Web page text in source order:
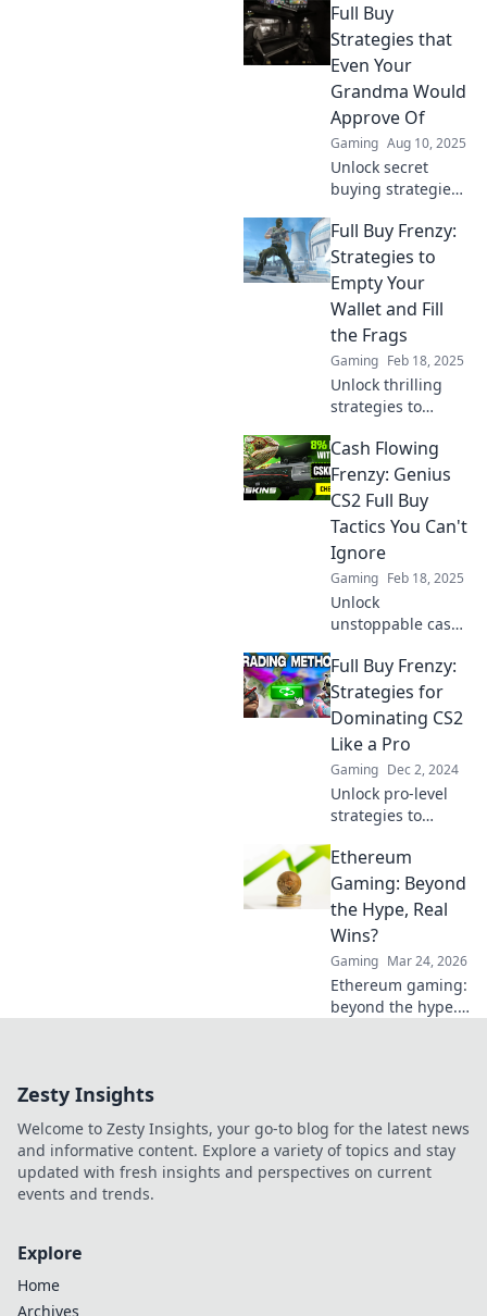
Full Buy
Strategies that
Even Your
Grandma Would
Approve Of
Gaming Aug 10, 2025
Unlock secret
buying strategies
grandma can
trust! Discover
simple tips for
savvy shopping
and save big
today!
Full Buy Frenzy:
Strategies to
Empty Your
Wallet and Fill
the Frags
Gaming Feb 18, 2025
Unlock thrilling
strategies to
shopping frenzy!
Learn how to
maximize your
purchases and
boost your game
today!
Cash Flowing
Frenzy: Genius
CS2 Full Buy
Tactics You Can't
Ignore
Gaming Feb 18, 2025
Unlock
unstoppable cash
CS2 full buy
tactics! Discover
the strategies you
can't afford to
miss!
Full Buy Frenzy:
Strategies for
Dominating CS2
Like a Pro
Gaming Dec 2, 2024
Unlock pro-level
strategies to
never before! Join
the Full Buy Frenzy
and dominate the
competition today!
Ethereum
Gaming: Beyond
the Hype, Real
Wins?
Gaming Mar 24, 2026
Ethereum gaming:
beyond the hype.
Zesty Insights
Welcome to Zesty Insights, your go-to blog for the latest news
and informative content. Explore a variety of topics and stay
updated with fresh insights and perspectives on current
events and trends.
Explore
Home
Archives